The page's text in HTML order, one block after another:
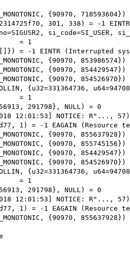
{90970, 718593604})
301, 338) = -1
si_code=SI_USER,
= 1
= -1 EINTR (Interrupted
{90970, 853986574})
{90970, 854429547})
{90970, 854526970})
{u32=331364736,
= 1
291798}, NULL) = 0
12:01:53] NOTICE: R"...,
1) = -1 EAGAIN (Resource
{90970, 855637928})
{90970, 855745156})
{90970, 854429547})
{90970, 854526970})
{u32=331364736,
= 1
291798}, NULL) = 0
12:01:53] NOTICE: R"...,
1) = -1 EAGAIN (Resource
{90970, 855637928})